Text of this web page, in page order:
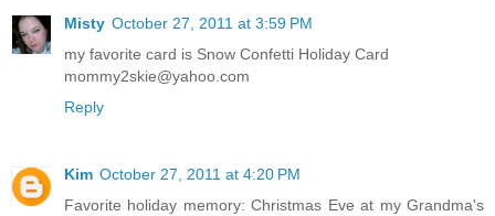
Misty October 27, 2011 at 3:59 PM
my favorite card is Snow Confetti Holiday Card
mommy2skie@yahoo.com
Reply
Kim October 27, 2011 at 4:20 PM
Favorite holiday memory: Christmas Eve at my Grandma's